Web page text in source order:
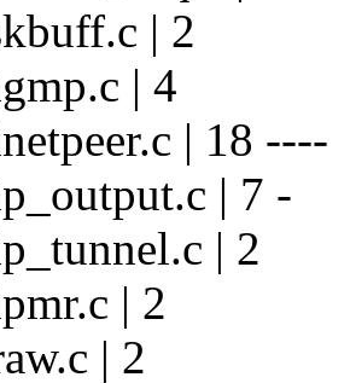
| 2
| 4
| 18 ----
| 7 -
| 2
| 2
| 2